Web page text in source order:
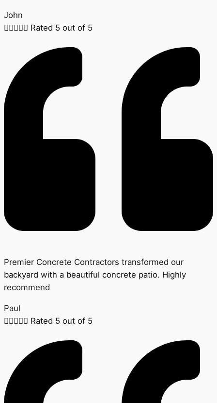
John
 Rated 5 out of 5
Premier Concrete Contractors transformed our
backyard with a beautiful concrete patio. Highly
recommend
Paul
 Rated 5 out of 5